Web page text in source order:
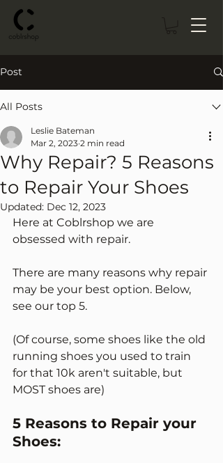
Post
All Posts
Why Repair? 5 Reasons
to Repair Your Shoes
Leslie Bateman
Mar 2, 2023 2 min read
Updated: Dec 12, 2023
Here at Coblrshop we are
obsessed with repair.
There are many reasons why repair
may be your best option. Below,
see our top 5.
(Of course, some shoes like the old
running shoes you used to train
for that 10k aren't suitable, but
MOST shoes are)
5 Reasons to Repair your
Shoes: